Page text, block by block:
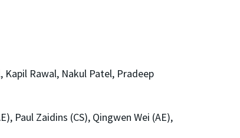
Kapil Rawal, Nakul Patel, Pradeep
Paul Zaidins (CS), Qingwen Wei (AE),